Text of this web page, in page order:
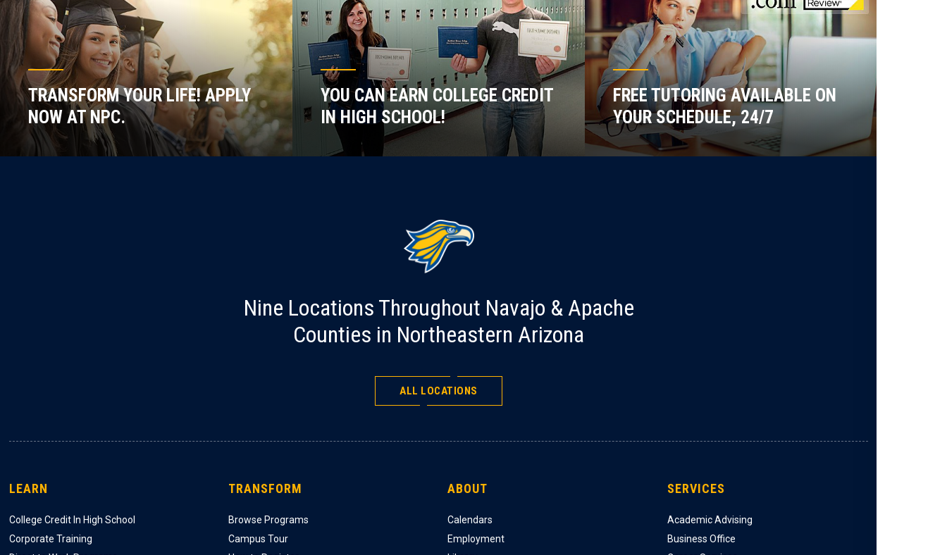
TRANSFORM YOUR LIFE! APPLY
NOW AT NPC.
YOU CAN EARN COLLEGE CREDIT
IN HIGH SCHOOL!
FREE TUTORING AVAILABLE ON
YOUR SCHEDULE, 24/7
Nine Locations Throughout Navajo & Apache
Counties in Northeastern Arizona
ALL LOCATIONS
LEARN
College Credit In High School
Corporate Training
TRANSFORM
Browse Programs
Campus Tour
ABOUT
Calendars
Employment
SERVICES
Academic Advising
Business Office